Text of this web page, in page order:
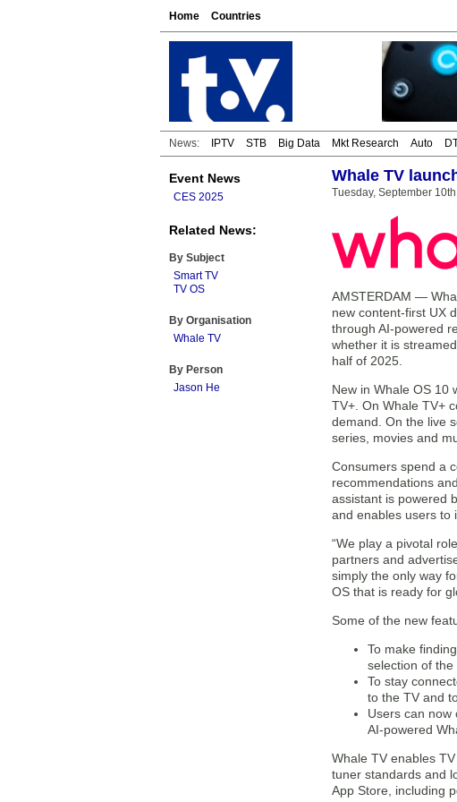
Home Countries
News: IPTV STB Big Data Mkt Research Auto
Event News
CES 2025
Related News:
By Subject
Smart TV
TV OS
By Organisation
Whale TV
By Person
Jason He
Whale TV
Tuesday, September
AMSTERDAM —
new content-first UX
through AI-powered
whether it is
half of 2025.
New in Whale OS 10
TV+. On Whale TV+
demand. On the live
series, movies and
Consumers spend a
recommendations
assistant is powered
and enables users to
“We play a pivotal
partners and
simply the only way
OS that is ready for
Some of the new
To make
selection of the
To stay
to the TV and
Users can now
AI-powered
Whale TV enables
tuner standards and
App Store, including